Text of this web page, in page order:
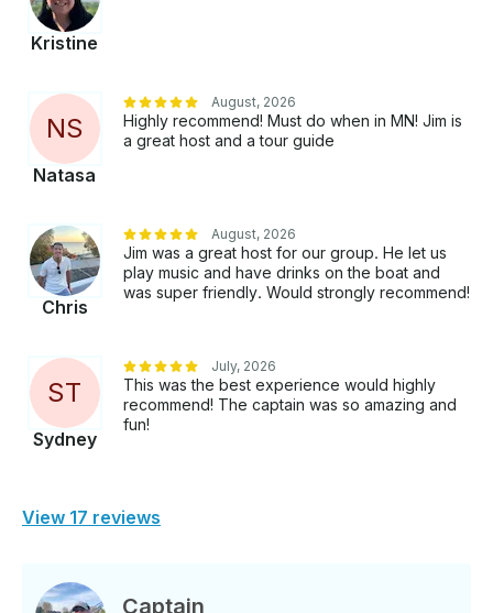
Kristine
NS
Natasa
August, 2026
Highly recommend! Must do when in MN! Jim is
a great host and a tour guide
Chris
August, 2026
Jim was a great host for our group. He let us
play music and have drinks on the boat and
was super friendly. Would strongly recommend!
ST
Sydney
July, 2026
This was the best experience would highly
recommend! The captain was so amazing and
fun!
View 17 reviews
Captain